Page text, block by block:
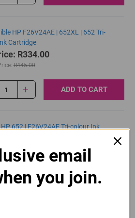
HP F26V24AE | 652XL | 652 Tri-
Cartridge
R334.00
R445.00
1 ADD TO CART
652 | F26V24AE Tri-colour Ink
R390.00
1 ADD TO CART
652 | F26V25AE Black Cartridge
email
you join.